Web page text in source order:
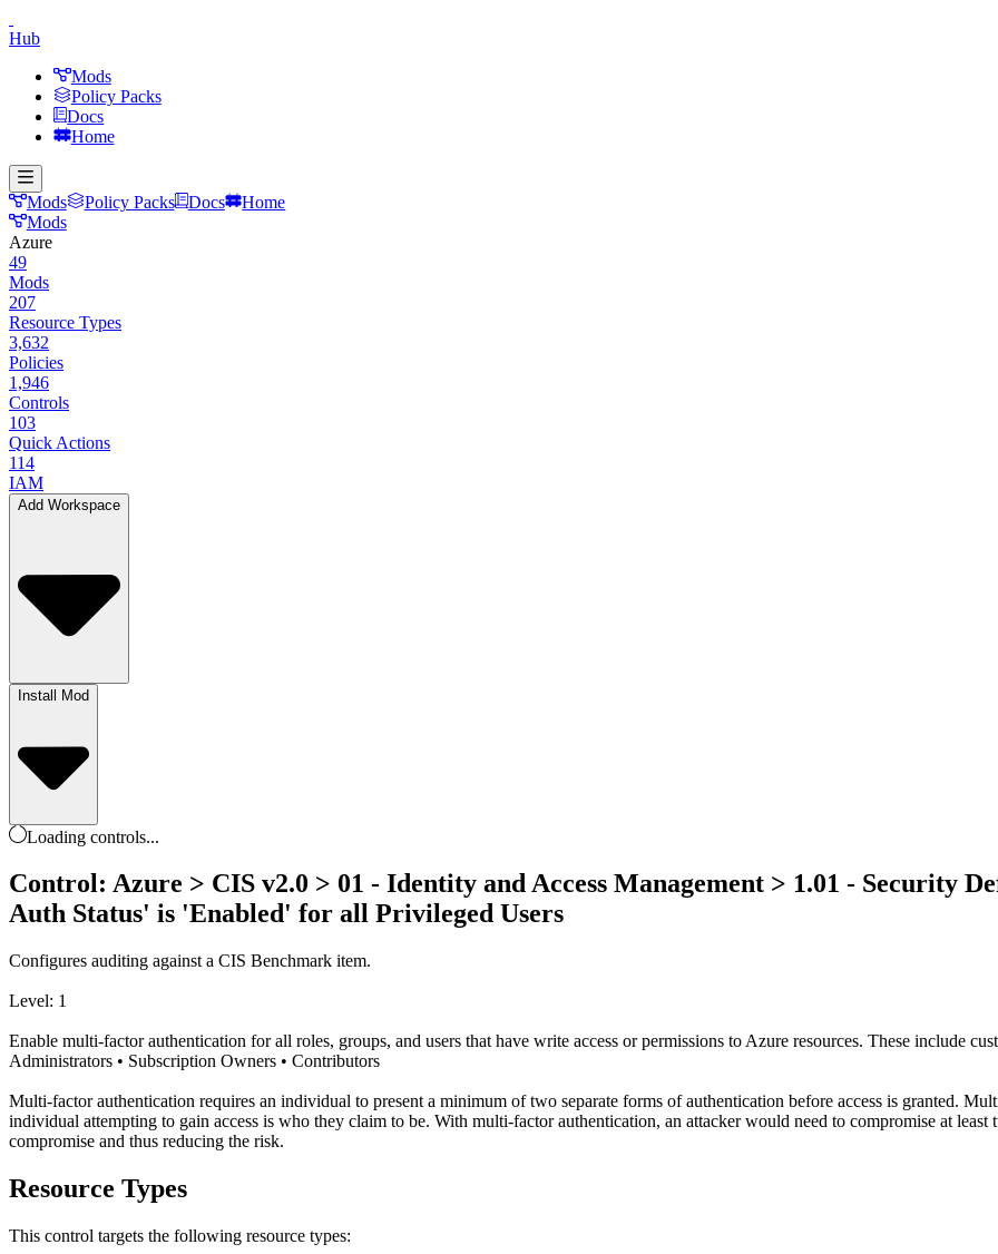
Hub
Mods
Policy Packs
Docs
Home
Mods Policy Packs Docs
Home
Mods
Azure
49
Mods
207
Resource Types
3,632
Policies
1,946
Controls
103
Quick Actions
114
IAM
Add Workspace
Install Mod
Loading controls...
Control: Azure > CIS v2.0 > 01 - Identity and Access Management > 1.01 - Security
Auth Status' is 'Enabled' for all Privileged Users
Configures auditing against a CIS Benchmark item.
Level: 1
Enable multi-factor authentication for all roles, groups, and users that have write access or permissions to Azure resources. These include
Administrators • Subscription Owners • Contributors
Multi-factor authentication requires an individual to present a minimum of two separate forms of authentication before access is granted.
individual attempting to gain access is who they claim to be. With multi-factor authentication, an attacker would need to compromise at
compromise and thus reducing the risk.
Resource Types
This control targets the following resource types: